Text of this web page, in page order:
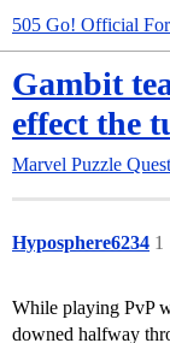
505 Go! Official
Gambit
effect the
Marvel Puzzle Quest
Hyposphere6234 1
While playing PvP
downed halfway